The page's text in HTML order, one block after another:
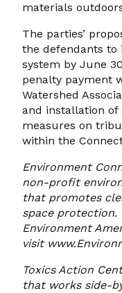
materials
The parties’
the defendants
system by June
penalty payment
Watershed
and installation
measures on
within the
Environment
non-profit
that promotes
space
Environment
visit
Toxics Action
that works side-